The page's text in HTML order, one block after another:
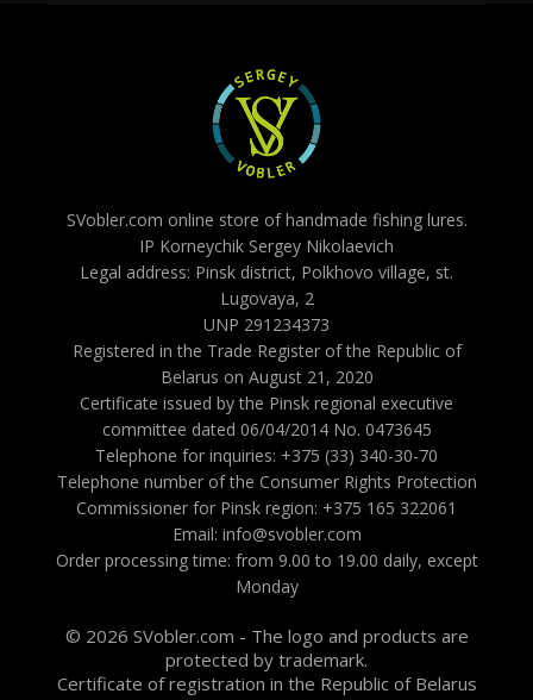
SVobler.com online store of handmade fishing lures.
IP Korneychik Sergey Nikolaevich
Legal address: Pinsk district, Polkhovo village, st.
Lugovaya, 2
UNP 291234373
Registered in the Trade Register of the Republic of
Belarus on August 21, 2020
Certificate issued by the Pinsk regional executive
committee dated 06/04/2014 No. 0473645
Telephone for inquiries: +375 (33) 340-30-70
Telephone number of the Consumer Rights Protection
Commissioner for Pinsk region: +375 165 322061
Email: info@svobler.com
Order processing time: from 9.00 to 19.00 daily, except
Monday
© 2026 SVobler.com - The logo and products are
protected by trademark.
Certificate of registration in the Republic of Belarus